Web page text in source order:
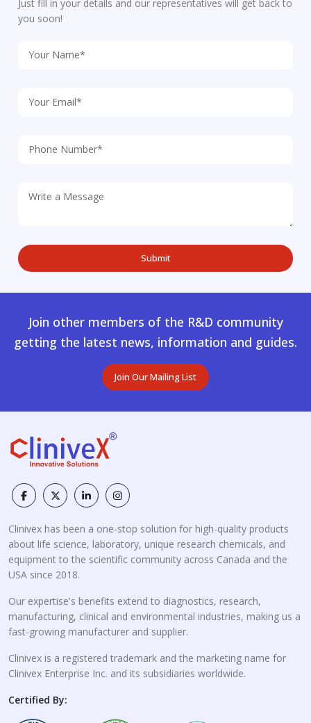
Just fill in your details and our representatives will get back to
you soon!
Join other members of the R&D community
getting the latest news, information and guides.
Join Our Mailing List
Clinivex has been a one-stop solution for high-quality products
about life science, laboratory, unique research chemicals, and
equipment to the scientific community across Canada and the
USA since 2018.
Our expertise's benefits extend to diagnostics, research,
manufacturing, clinical and environmental industries, making us a
fast-growing manufacturer and supplier.
Clinivex is a registered trademark and the marketing name for
Clinivex Enterprise Inc. and its subsidiaries worldwide.
Certified By: